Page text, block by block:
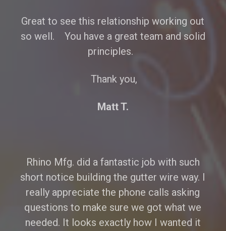
Great to see this relationship working out
so well. You have a great team and solid
principles.
Thank you,
Matt T.
Rhino Mfg. did a fantastic job with such
short notice building the gutter wire way. I
really appreciate the phone calls asking
questions to make sure we got what we
needed. It looks exactly how I wanted it